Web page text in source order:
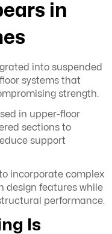
in
into suspended
systems that
strength.
in upper-floor
sections to
support
incorporate complex
design features while
performance.
Is